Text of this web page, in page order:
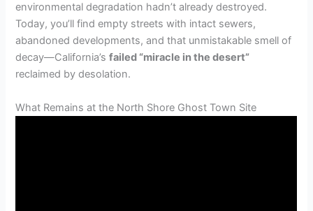
environmental degradation hadn’t already destroyed.
Today, you’ll find empty streets with intact sewers,
abandoned developments, and that unmistakable smell of
decay—California’sfailed “miracle in the desert”
reclaimed by desolation.
What Remains at the North Shore Ghost Town Site